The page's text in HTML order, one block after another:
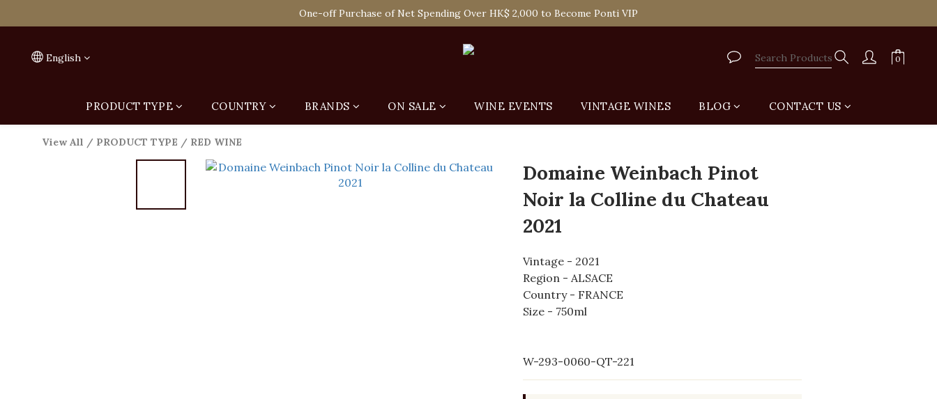
Spend HK$1,800 to Enjoy Free Delivery in Hong Kong Or Self-Pick-Up from Our 6 Retail Shop for Free
One-off Purchase of Net Spending Over HK$ 2,000 to Become Ponti VIP
English
PRODUCT TYPE COUNTRY BRANDS ON SALE WINE EVENTS VINTAGE WINES BLOG CONTACT US
View All / PRODUCT TYPE / RED WINE
Domaine Weinbach Pinot
Noir la Colline du Chateau
2021
Vintage - 2021
Region - ALSACE
Country - FRANCE
Size - 750ml
W-293-0060-QT-221